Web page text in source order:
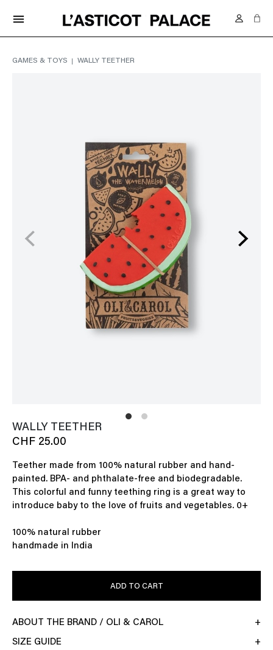
menu
GAMES & TOYS WALLY TEETHER
WALLY TEETHER
CHF 25.00
Teether made from 100% natural rubber and hand-
painted. BPA- and phthalate-free and biodegradable.
This colorful and funny teething ring is a great way to
introduce baby to the love of fruits and vegetables. 0+
100% natural rubber
handmade in India
ADD TO CART
ABOUT THE BRAND / OLI & CAROL
SIZE GUIDE